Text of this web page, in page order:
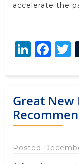
accelerate the
Great
Posted